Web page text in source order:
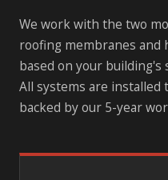
We work with the two
roofing membranes and
based on your building's
All systems are installed
backed by our 5-year